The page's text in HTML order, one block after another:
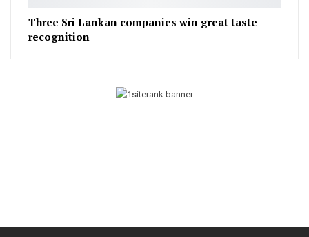
Three Sri Lankan companies win great taste
recognition